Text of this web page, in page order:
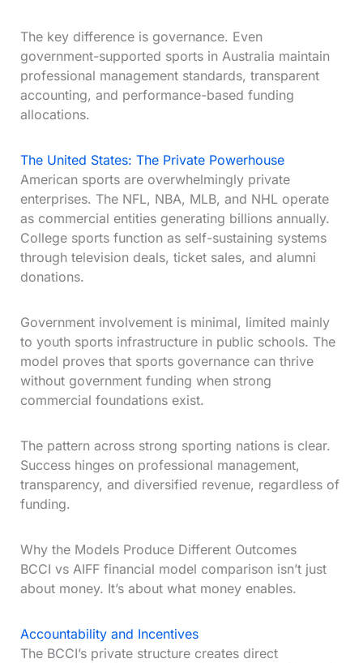
The key difference is governance. Even
government-supported sports in Australia maintain
professional management standards, transparent
accounting, and performance-based funding
allocations.
The United States: The Private Powerhouse
American sports are overwhelmingly private
enterprises. The NFL, NBA, MLB, and NHL operate
as commercial entities generating billions annually.
College sports function as self-sustaining systems
through television deals, ticket sales, and alumni
donations.
Government involvement is minimal, limited mainly
to youth sports infrastructure in public schools. The
model proves that sports governance can thrive
without government funding when strong
commercial foundations exist.
The pattern across strong sporting nations is clear.
Success hinges on professional management,
transparency, and diversified revenue, regardless of
funding.
Why the Models Produce Different Outcomes
BCCI vs AIFF financial model comparison isn’t just
about money. It’s about what money enables.
Accountability and Incentives
The BCCI’s private structure creates direct